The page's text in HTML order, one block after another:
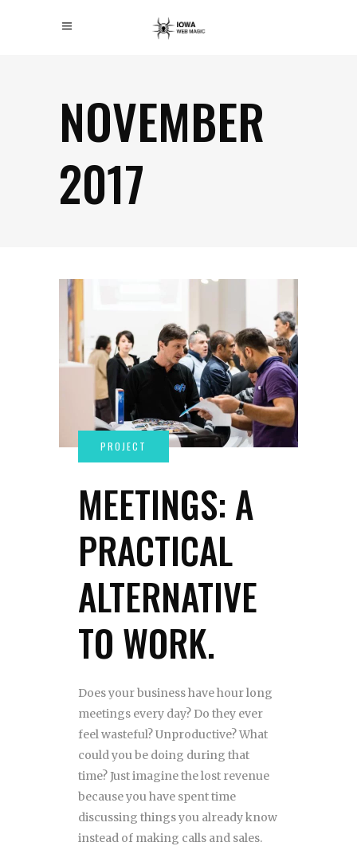
NOVEMBER
2017
MEETINGS: A
PRACTICAL
ALTERNATIVE
TO WORK.
Does your business have hour long
meetings every day? Do they ever
feel wasteful? Unproductive? What
could you be doing during that
time? Just imagine the lost revenue
because you have spent time
discussing things you already know
instead of making calls and sales.